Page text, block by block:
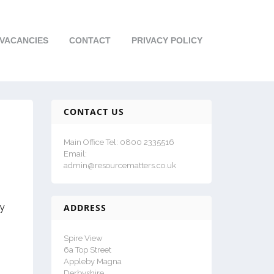
VACANCIES CONTACT PRIVACY POLICY
CONTACT US
Main Office Tel: 0800 2335516
Email:
admin@resourcematters.co.uk
ADDRESS
Spire View
6a Top Street
Appleby Magna